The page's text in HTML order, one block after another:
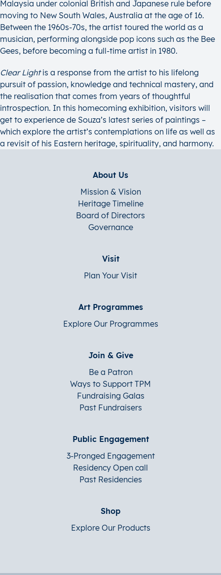
Malaysia under colonial British and Japanese rule before
moving to New South Wales, Australia at the age of 16.
Between the 1960s-70s, the artist toured the world as a
musician, performing alongside pop icons such as the Bee
Gees, before becoming a full-time artist in 1980.
Clear Lightis a response from the artist to his lifelong
pursuit of passion, knowledge and technical mastery, and
the realisation that comes from years of thoughtful
introspection. In this homecoming exhibition, visitors will
get to experience de Souza’s latest series of paintings –
which explore the artist’s contemplations on life as well as
a revisit of his Eastern heritage, spirituality, and harmony.
About Us
Mission & Vision
Heritage Timeline
Board of Directors
Governance
Visit
Plan Your Visit
Art Programmes
Explore Our Programmes
Join & Give
Be a Patron
Ways to Support TPM
Fundraising Galas
Past Fundraisers
Public Engagement
3-Pronged Engagement
Residency Open call
Past Residencies
Shop
Explore Our Products